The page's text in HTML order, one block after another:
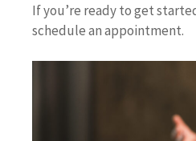
If you’re ready to get
schedule an appointment.